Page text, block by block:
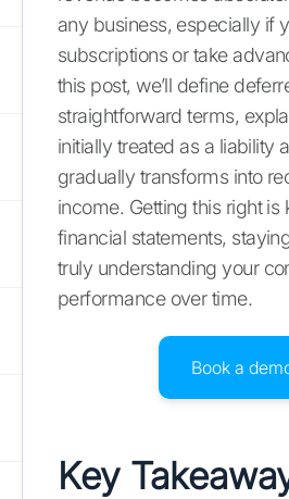
any business, especially if
subscriptions or take
this post, we’ll define
straightforward terms,
initially treated as a liability
gradually transforms into
income. Getting this right is
financial statements,
truly understanding your
performance over time.
Book a
Key